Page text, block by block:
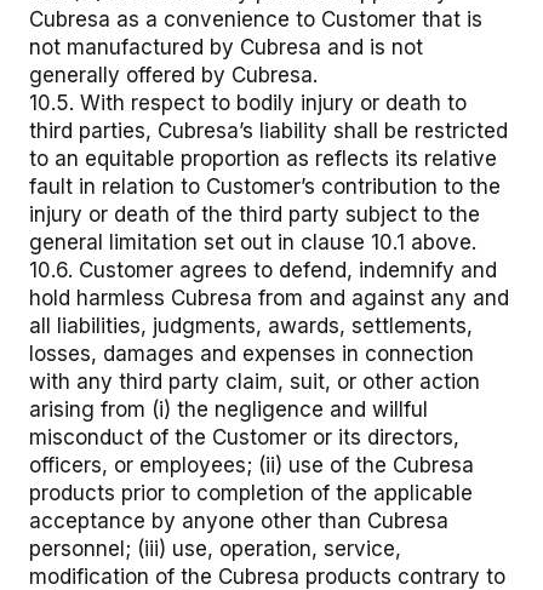
Cubresa as a convenience to Customer that is
not manufactured by Cubresa and is not
generally offered by Cubresa.
10.5. With respect to bodily injury or death to
third parties, Cubresa’s liability shall be restricted
to an equitable proportion as reflects its relative
fault in relation to Customer’s contribution to the
injury or death of the third party subject to the
general limitation set out in clause 10.1 above.
10.6. Customer agrees to defend, indemnify and
hold harmless Cubresa from and against any and
all liabilities, judgments, awards, settlements,
losses, damages and expenses in connection
with any third party claim, suit, or other action
arising from (i) the negligence and willful
misconduct of the Customer or its directors,
officers, or employees; (ii) use of the Cubresa
products prior to completion of the applicable
acceptance by anyone other than Cubresa
personnel; (iii) use, operation, service,
modification of the Cubresa products contrary to